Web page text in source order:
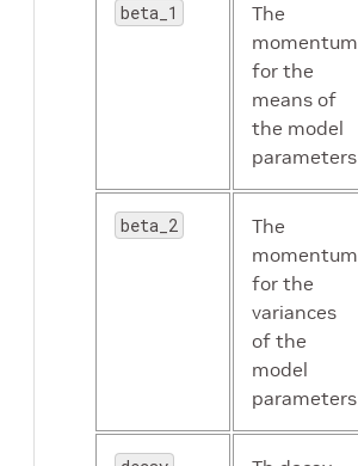
enable_random_crop
enable_center_crop
enable_color_augmentation
disable_horizontal_flip
beta_1
The
momentum
for the
means of
the model
parameters
beta_2
The
momentum
for the
variances
of the
model
parameters